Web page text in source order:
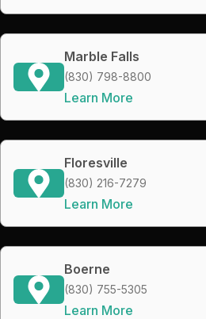
Marble Falls
(830) 798-8800
Learn More
Floresville
(830) 216-7279
Learn More
Boerne
(830) 755-5305
Learn More